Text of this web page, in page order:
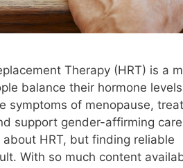
Therapy (HRT) is a
balance their hormone
symptoms of menopause,
support gender-affirming
HRT, but finding reliable
With so much content